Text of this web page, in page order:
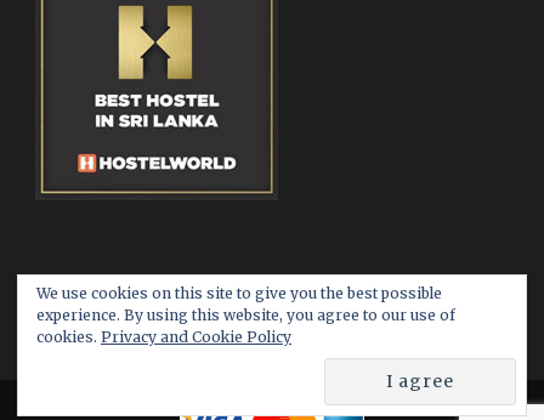
We use cookies on this site to give you the best possible
experience. By using this website, you agree to our use of
cookies. Privacy and Cookie Policy